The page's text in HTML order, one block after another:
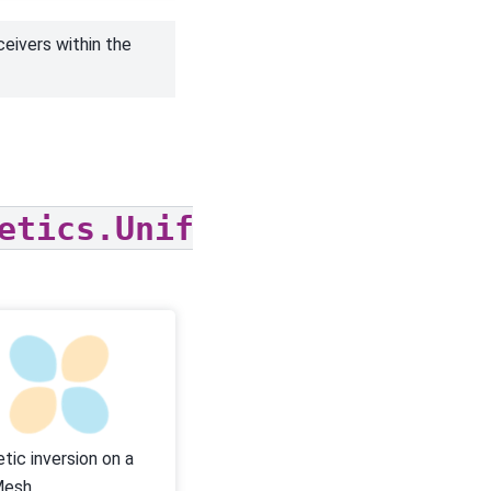
within the
inversion on a